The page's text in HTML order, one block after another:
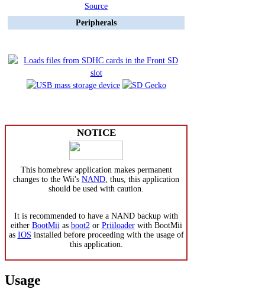
Source
Peripherals
NOTICE
This homebrew application makes permanent
changes to the Wii's NAND , thus, this application
should be used with caution.
It is recommended to have a NAND backup with
either BootMii as boot2 or Priiloaderwith BootMii
as IOS installed before proceeding with the usage of
this application.
Usage